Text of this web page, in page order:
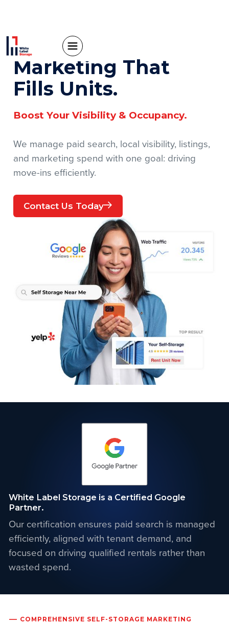
Marketing That
Fills Units.
Boost Your Visibility & Occupancy.
We manage paid search, local visibility, listings,
and marketing spend with one goal: driving
move-ins efficiently.
Contact Us Today
White Label Storage is a Certified Google
Partner.
Our certification ensures paid search is managed
efficiently, aligned with tenant demand, and
focused on driving qualified rentals rather than
wasted spend.
COMPREHENSIVE SELF-STORAGE MARKETING